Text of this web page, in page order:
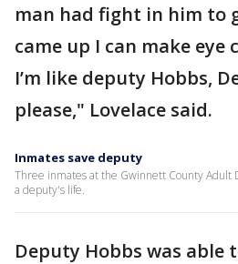
man had fight in him to
came up I can make
I’m like deputy Hobbs,
please," Lovelace said.
Inmates save deputy
Three inmates at the Gwinnett County Adult
a deputy's life.
Deputy Hobbs was